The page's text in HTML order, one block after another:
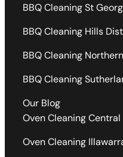
BBQ Cleaning St
BBQ Cleaning Hills
BBQ Cleaning
BBQ Cleaning
Our Blog
Oven Cleaning
Oven Cleaning